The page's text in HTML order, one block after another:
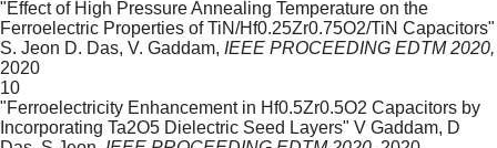
"Effect of High Pressure Annealing Temperature on the
Ferroelectric Properties of TiN/Hf0.25Zr0.75O2/TiN Capacitors"
S. Jeon D. Das, V. Gaddam, IEEE PROCEEDING EDTM 2020,
2020
10
"Ferroelectricity Enhancement in Hf0.5Zr0.5O2 Capacitors by
Incorporating Ta2O5 Dielectric Seed Layers" V Gaddam, D